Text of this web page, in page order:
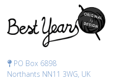
PO Box 6898
Northants NN11 3WG, UK